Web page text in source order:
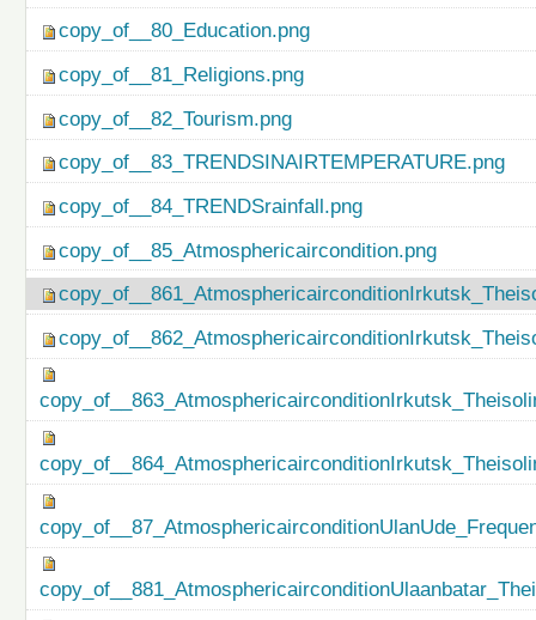
copy_of__80_Education.png
copy_of__81_Religions.png
copy_of__82_Tourism.png
copy_of__83_TRENDSINAIRTEMPERATURE.png
copy_of__84_TRENDSrainfall.png
copy_of__85_Atmosphericaircondition.png